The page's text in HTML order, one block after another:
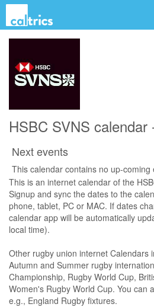
HSBC SVNS calendar
Next events
This calendar contains no up-coming
This is an internet calendar of the
Signup and sync the dates to the
phone, tablet, PC or MAC. If dates
calendar app will be automatically
local time).
Other rugby union internet Calendars
Autumn and Summer rugby
Championship, Rugby World Cup,
Women's Rugby World Cup. You can
e.g., England Rugby fixtures.